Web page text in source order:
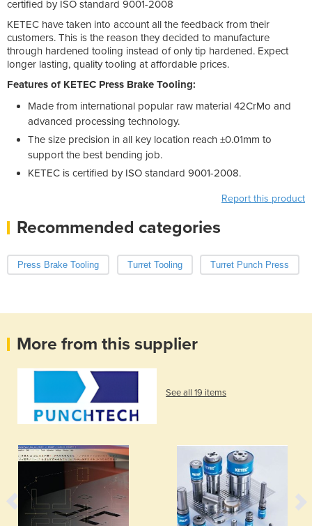
certified by ISO standard 9001-2008
KETEC have taken into account all the feedback from their
customers. This is the reason they decided to manufacture
through hardened tooling instead of only tip hardened. Expect
longer lasting, quality tooling at affordable prices.
Features of KETEC Press Brake Tooling:
Made from international popular raw material 42CrMo and
advanced processing technology.
The size precision in all key location reach ±0.01mm to
support the best bending job.
KETEC is certified by ISO standard 9001-2008.
Report this product
Recommended categories
Press Brake Tooling Turret Tooling Turret Punch Press
More from this supplier
See all 19 items